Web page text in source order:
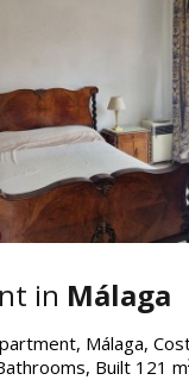
in Málaga
Málaga,
Built 121